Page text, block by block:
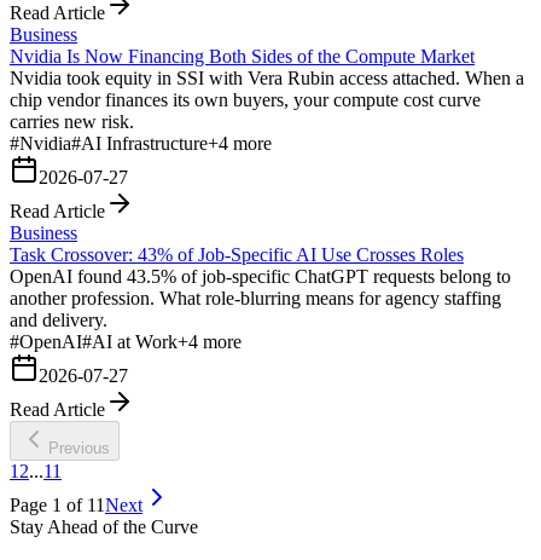
Read Article
Business
Nvidia Is Now Financing Both Sides of the Compute Market
Nvidia took equity in SSI with Vera Rubin access attached. When a
chip vendor finances its own buyers, your compute cost curve
carries new risk.
#Nvidia#AI Infrastructure+4 more
2026-07-27
Read Article
Business
Task Crossover: 43% of Job-Specific AI Use Crosses Roles
OpenAI found 43.5% of job-specific ChatGPT requests belong to
another profession. What role-blurring means for agency staffing
and delivery.
#OpenAI#AI at Work+4 more
2026-07-27
Read Article
Previous
1 2...11
Page 1 of 11Next
Stay Ahead of the Curve